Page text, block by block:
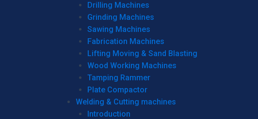
Drilling Machines
Grinding Machines
Sawing Machines
Fabrication Machines
Lifting Moving & Sand Blasting
Wood Working Machines
Tamping Rammer
Plate Compactor
Welding & Cutting machines
Introduction